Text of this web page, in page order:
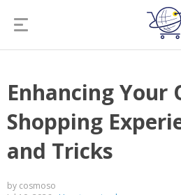
Enhancing Your
Shopping
and Tricks
by cosmoso